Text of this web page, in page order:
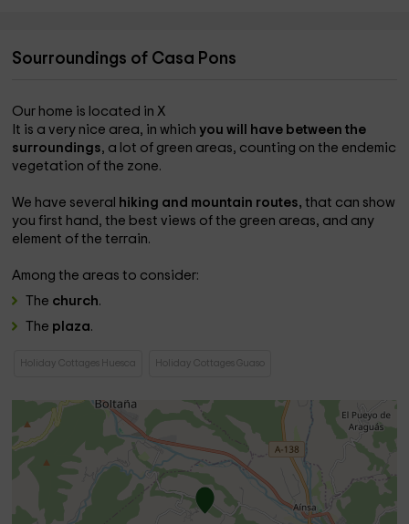
Sourroundings of Casa Pons
Our home is located in X
It is a very nice area, in whichyou will have between the
surroundings, a lot of green areas, counting on the endemic
vegetation of the zone.
We have several hiking and mountain routes,that can show
you first hand, the best views of the green areas, and any
element of the terrain.
Among the areas to consider:
The church.
The plaza.
Holiday Cottages Huesca Holiday Cottages Guaso